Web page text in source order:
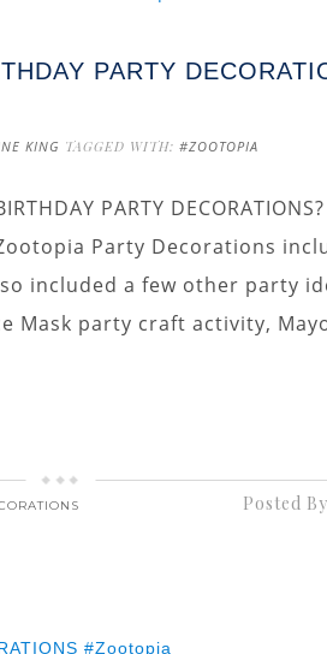
PARTY
KING TAGGED WITH: #ZOOTOPIA
PARTY
Party Decorations
included a few other party
Mask party craft activity,
Posted